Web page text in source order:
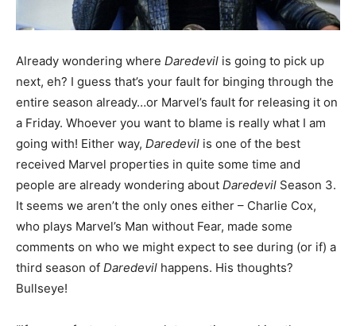
Already wondering where Daredevil is going to pick up
next, eh? I guess that’s your fault for binging through the
entire season already…or Marvel’s fault for releasing it on
a Friday. Whoever you want to blame is really what I am
going with! Either way, Daredevil is one of the best
received Marvel properties in quite some time and
people are already wondering about Daredevil Season 3.
It seems we aren’t the only ones either – Charlie Cox,
who plays Marvel’s Man without Fear, made some
comments on who we might expect to see during (or if) a
third season of Daredevil happens. His thoughts?
Bullseye!